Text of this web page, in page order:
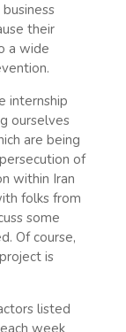
their
a wide
internship
ourselves
are being
of
within Iran
folks from
some
Of course,
is
listed
week